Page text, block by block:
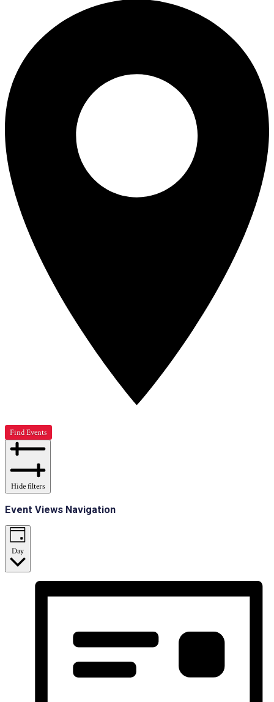
Find Events
Hide filters
Event Views Navigation
Day